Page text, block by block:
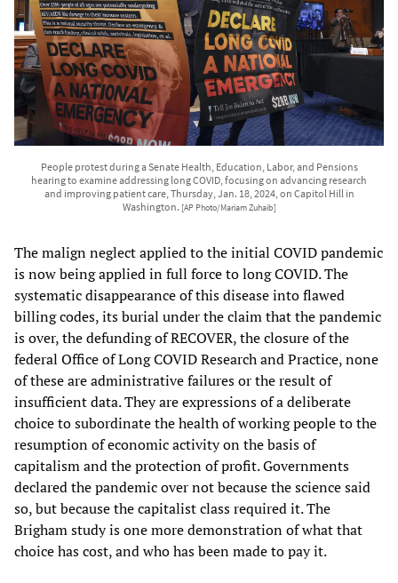
People protest during a Senate Health, Education, Labor, and Pensions
hearing to examine addressing long COVID, focusing on advancing research
and improving patient care, Thursday, Jan. 18, 2024, on Capitol Hill in
Washington. [AP Photo/Mariam Zuhaib]
The malign neglect applied to the initial COVID pandemic
is now being applied in full force to long COVID. The
systematic disappearance of this disease into flawed
billing codes, its burial under the claim that the pandemic
is over, the defunding of RECOVER, the closure of the
federal Office of Long COVID Research and Practice, none
of these are administrative failures or the result of
insufficient data. They are expressions of a deliberate
choice to subordinate the health of working people to the
resumption of economic activity on the basis of
capitalism and the protection of profit. Governments
declared the pandemic over not because the science said
so, but because the capitalist class required it. The
Brigham study is one more demonstration of what that
choice has cost, and who has been made to pay it.